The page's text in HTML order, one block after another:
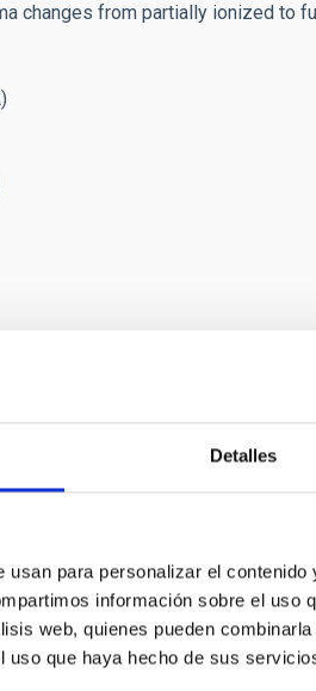
Detalles
usan para personalizar el
información sobre el uso
web, quienes pueden
uso que haya hecho de sus
changes from partially ionized to
ring system around a
scientific team, involving the
the cause of an unusually long
with a giant ring system,
the Monoceros constellation at